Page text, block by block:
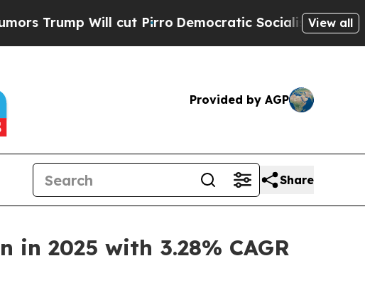
cut PirroDemocratic Socialists of America Propose
View all
Provided by AGP
Share
in 2025 with 3.28% CAGR